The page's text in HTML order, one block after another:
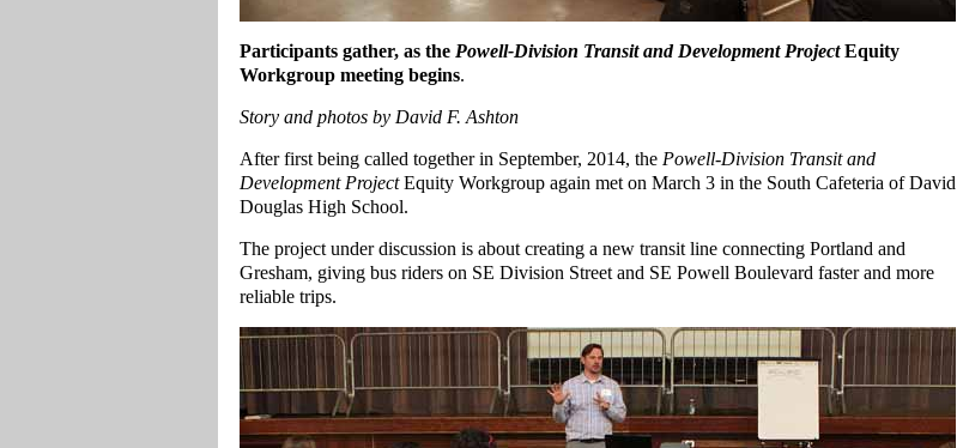
Participants gather, as the Powell-Division Transit and Development ProjectEquity
Workgroup meeting begins.
Story and photos by David F. Ashton
After first being called together in September, 2014, the Powell-Division Transit and
Development ProjectEquity Workgroup again met on March 3 in the South Cafeteria of David
Douglas High School.
The project under discussion is about creating a new transit line connecting Portland and
Gresham, giving bus riders on SE Division Street and SE Powell Boulevard faster and more
reliable trips.